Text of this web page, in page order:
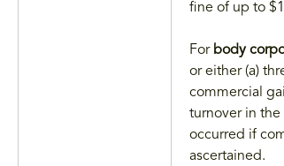
fine of up to
For body
or either (a)
commercial
turnover in
occurred if
ascertained.